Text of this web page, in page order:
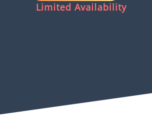
Limited Availability